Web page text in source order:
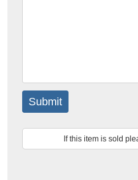
Submit
If this item is sold